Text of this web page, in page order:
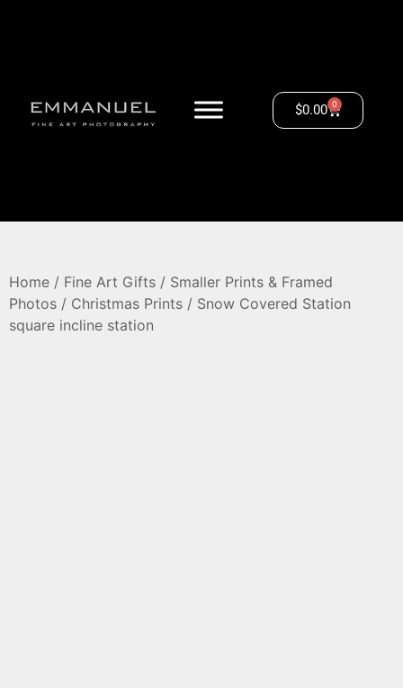
$0.00 0
Home / Fine Art Gifts / Smaller Prints & Framed
Photos / Christmas Prints / Snow Covered Station
square incline station